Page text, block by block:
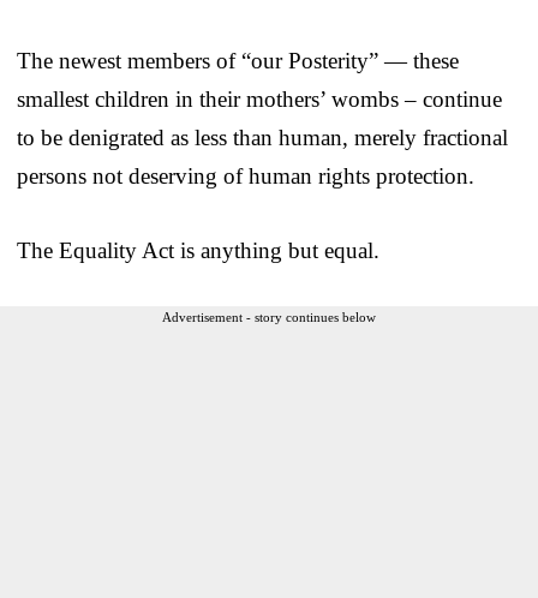
The newest members of “our Posterity” — these
smallest children in their mothers’ wombs – continue
to be denigrated as less than human, merely fractional
persons not deserving of human rights protection.
The Equality Act is anything but equal.
Advertisement - story continues below